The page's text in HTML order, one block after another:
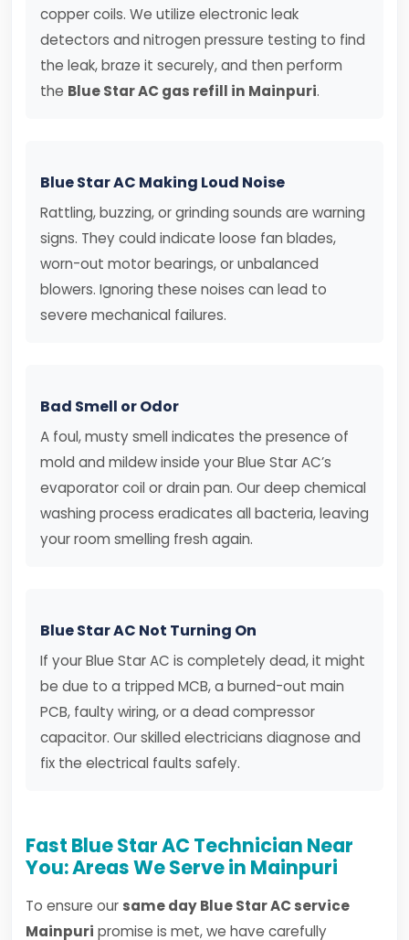
copper coils. We utilize electronic leak
detectors and nitrogen pressure testing to find
the leak, braze it securely, and then perform
the Blue Star AC gas refill in Mainpuri.
Blue Star AC Making Loud Noise
Rattling, buzzing, or grinding sounds are warning
signs. They could indicate loose fan blades,
worn-out motor bearings, or unbalanced
blowers. Ignoring these noises can lead to
severe mechanical failures.
Bad Smell or Odor
A foul, musty smell indicates the presence of
mold and mildew inside your Blue Star AC’s
evaporator coil or drain pan. Our deep chemical
washing process eradicates all bacteria, leaving
your room smelling fresh again.
Blue Star AC Not Turning On
If your Blue Star AC is completely dead, it might
be due to a tripped MCB, a burned-out main
PCB, faulty wiring, or a dead compressor
capacitor. Our skilled electricians diagnose and
fix the electrical faults safely.
Fast Blue Star AC Technician Near
You: Areas We Serve in Mainpuri
To ensure our same day Blue Star AC service
Mainpuri promise is met, we have carefully